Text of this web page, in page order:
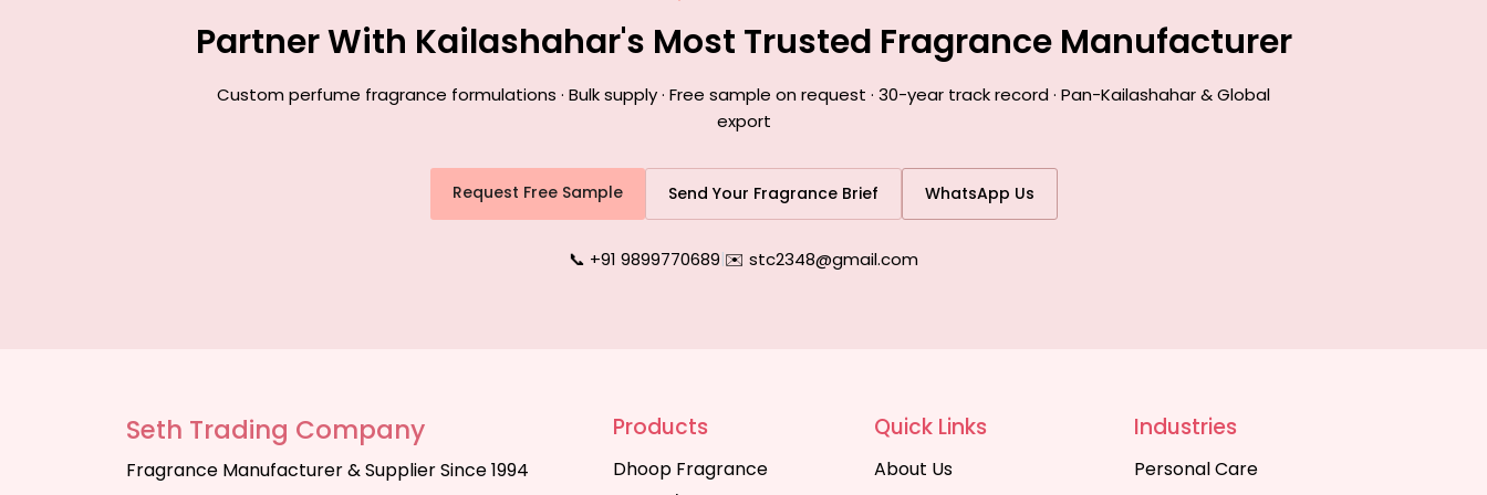
Partner With Kailashahar's Most Trusted Fragrance Manufacturer
Custom perfume fragrance formulations · Bulk supply · Free sample on request · 30-year track record · Pan-Kailashahar & Global
export
Request Free Sample Send Your Fragrance Brief WhatsApp Us
📞 +91 9899770689|✉️ stc2348@gmail.com
Seth Trading Company
Fragrance Manufacturer & Supplier Since 1994
Products
Dhoop Fragrance
Quick Links
About Us
Industries
Personal Care